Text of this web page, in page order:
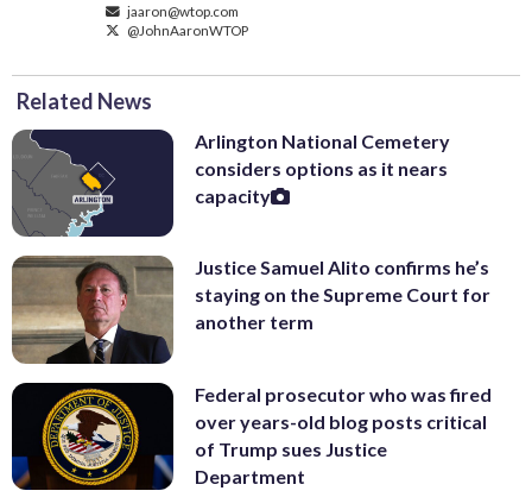
jaaron@wtop.com
@JohnAaronWTOP
Related News
Arlington National Cemetery
considers options as it nears
capacity
Justice Samuel Alito confirms he’s
staying on the Supreme Court for
another term
Federal prosecutor who was fired
over years-old blog posts critical
of Trump sues Justice
Department